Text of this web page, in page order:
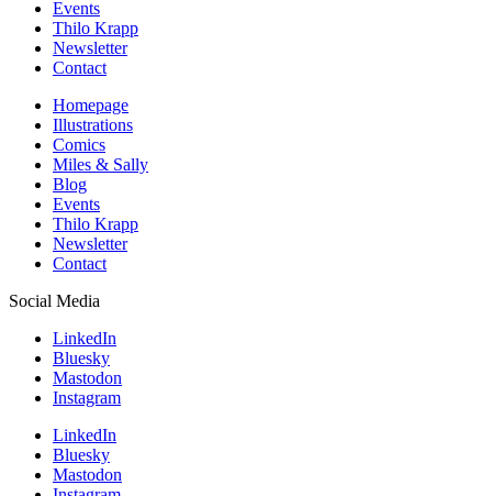
Events
Thilo Krapp
Newsletter
Contact
Homepage
Illustrations
Comics
Miles & Sally
Blog
Events
Thilo Krapp
Newsletter
Contact
Social Media
LinkedIn
Bluesky
Mastodon
Instagram
LinkedIn
Bluesky
Mastodon